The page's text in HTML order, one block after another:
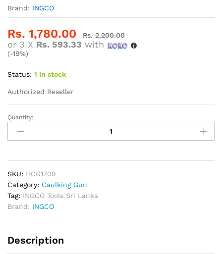
Brand: INGCO
Rs. 1,780.00 Rs.2,200.00
or 3 X Rs. 593.33 with
(-19%)
Status: 1 in stock
Authorized Reseller
INGCO
Caulking
Gun
1.8mm
Industrial
quantity
Quantity:
SKU: HCG1709
Category: Caulking Gun
Tag: INGCO Tools Sri Lanka
Brand: INGCO
Description